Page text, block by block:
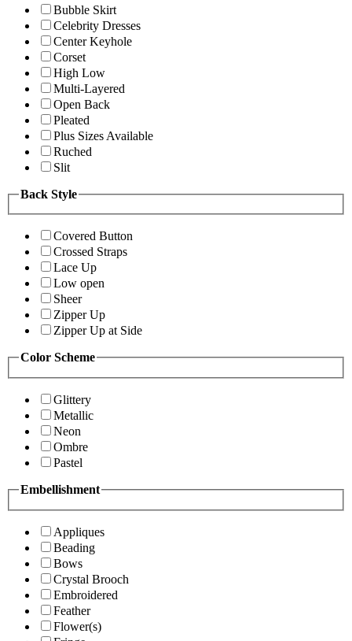
Bubble Skirt
Celebrity Dresses
Center Keyhole
Corset
High Low
Multi-Layered
Open Back
Pleated
Plus Sizes Available
Ruched
Slit
Back Style
Covered Button
Crossed Straps
Lace Up
Low open
Sheer
Zipper Up
Zipper Up at Side
Color Scheme
Glittery
Metallic
Neon
Ombre
Pastel
Embellishment
Appliques
Beading
Bows
Crystal Brooch
Embroidered
Feather
Flower(s)